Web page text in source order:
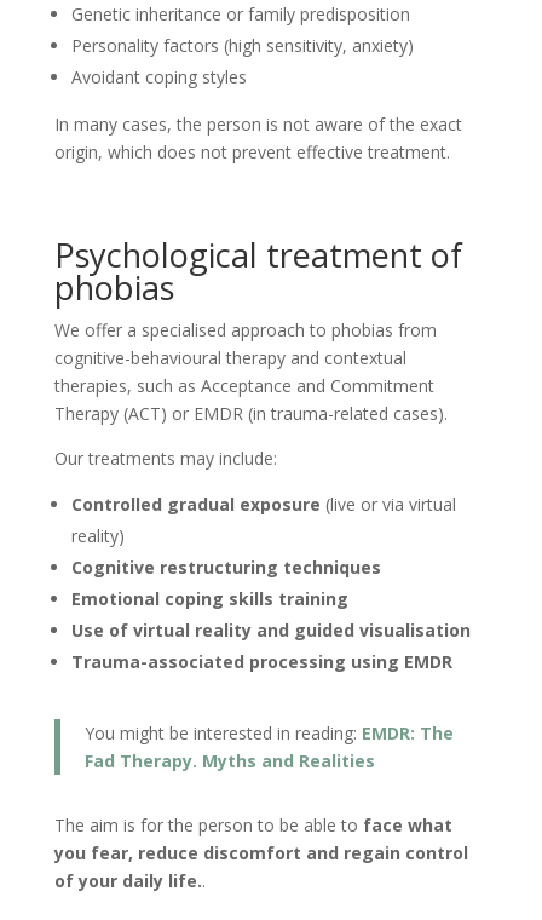
Genetic inheritance or family predisposition
Personality factors (high sensitivity, anxiety)
Avoidant coping styles
In many cases, the person is not aware of the exact
origin, which does not prevent effective treatment.
Psychological treatment of
phobias
We offer a specialised approach to phobias from
cognitive-behavioural therapy and contextual
therapies, such as Acceptance and Commitment
Therapy (ACT) or EMDR (in trauma-related cases).
Our treatments may include:
Controlled gradual exposure (live or via virtual
reality)
Cognitive restructuring techniques
Emotional coping skills training
Use of virtual reality and guided visualisation
Trauma-associated processing using EMDR
You might be interested in reading: EMDR: The
Fad Therapy. Myths and Realities
The aim is for the person to be able to face what
you fear, reduce discomfort and regain control
of your daily life..